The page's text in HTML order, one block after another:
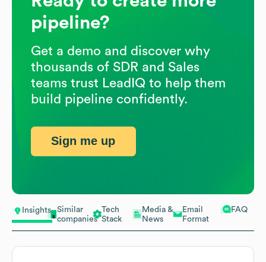
Insights
Similar
companies
Tech
Stack
Media &
News
Email
Format
FAQ
pipeline?
Get a demo and discover why
thousands of SDR and Sales
teams trust LeadIQ to help them
build pipeline confidently.
Sign me up